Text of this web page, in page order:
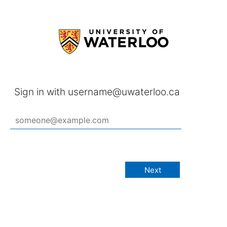
Sign in with username@uwaterloo.ca
Next